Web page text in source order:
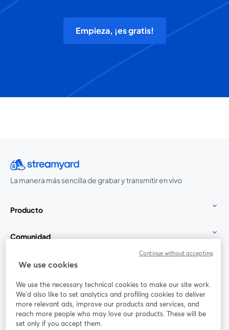
Empieza, ¡es gratis!
La manera más sencilla de grabar y transmitir en vivo
Producto
Comunidad
StreamYard para
Únete a nosotros
web
Facebook
se abre en una nueva pestaña
X (Twitter)
We use cookies
We use the necessary technical cookies to make our site work.
We'd also like to set analytics and profiling cookies to deliver
more relevant ads, improve our products and services, and
reach more people who may love our products. These will be
set only if you accept them.
Continue without accepting